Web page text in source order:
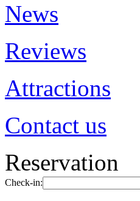
News
Reviews
Attractions
Contact us
Reservation
Check-in: